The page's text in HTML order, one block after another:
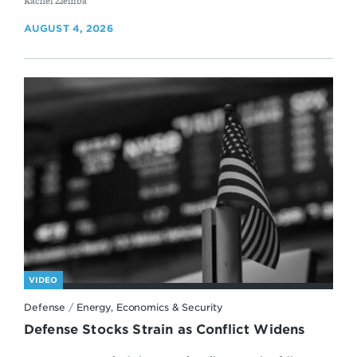
AUGUST 4, 2026
VIDEO
Defense / Energy, Economics & Security
Defense Stocks Strain as Conflict Widens